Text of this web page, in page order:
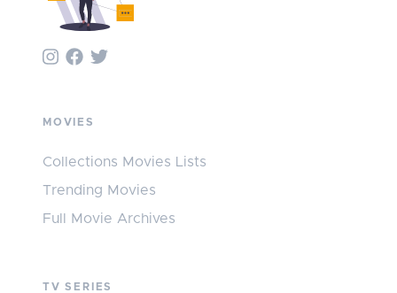
MOVIES
Collections Movies Lists
Trending Movies
Full Movie Archives
TV SERIES